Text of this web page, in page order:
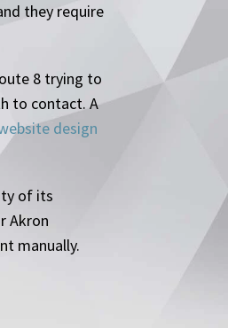
they require
8 trying to
to contact. A
design
of its
Akron
manually.